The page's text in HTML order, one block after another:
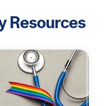
Resources